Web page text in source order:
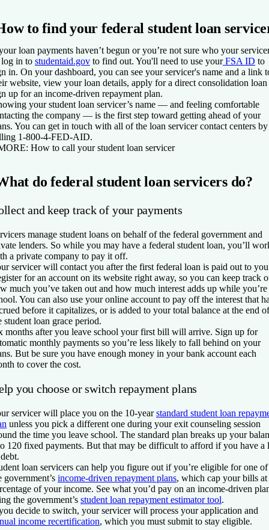
to find your federal student loan
loan payments haven’t begun or you’re not sure who your
in to studentaid.gov to find out. You'll need to use yourFSA ID to
in. On your dashboard, you can see your servicer's name and a link
website, view your loan details, apply for a direct consolidation loan
up for an income-driven repayment plan.
your student loan servicer’s name — and feeling comfortable
the company — is the first step toward getting ahead of your
You can get in touch with all of the loan servicer contact centers by
1-800-4-FED-AID.
How to call your student loan servicer
do federal student loan servicers do?
and keep track of your payments
manage student loans on behalf of the federal government and
lenders. So while you may have a federal student loan, you’ll
a private company to pay it off.
servicer will contact you after the first federal loan is paid out to
for an account on its website right away, so you can keep track
much you’ve taken out and how much interest adds up while
You can also use your online account to pay off the interest that
before it capitalizes, or is added to your total balance at the end of
student loan grace period.
months after you leave school your first bill will arrive. Sign up for
monthly payments so you’re less likely to fall behind on your
But be sure you have enough money in your bank account each
to cover the cost.
you choose or switch repayment plans
servicer will place you on the 10-yearstandard student loan
unless you pick a different one during your exit counseling session
the time you leave school. The standard plan breaks up your
120 fixed payments. But that may be difficult to afford if you have a
loan servicers can help you figure out if you’re eligible for one of
government’s income-driven repayment plans, which cap your bills at
of your income. See what you’d pay on an income-driven
the government’s student loan repayment estimator tool.
decide to switch, your servicer will process your application and
income recertification, which you must submit to stay eligible.